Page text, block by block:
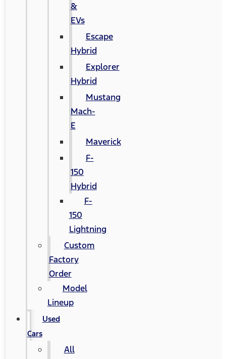
&
EVs
Escape
Hybrid
Explorer
Hybrid
Mustang
Mach-
E
Maverick
F-
150
Hybrid
F-
150
Lightning
Custom
Factory
Order
Model
Lineup
Used
Cars
All